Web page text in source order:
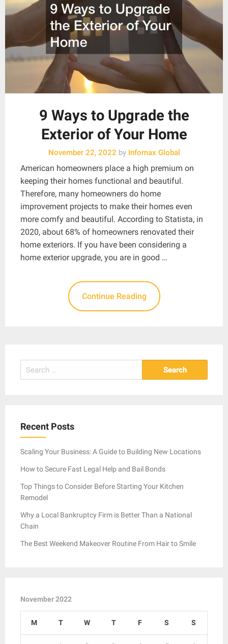
9 Ways to Upgrade the
Exterior of Your Home
November 22, 2022 byInfomax Global
American homeowners place a high premium on
keeping their homes functional and beautiful.
Therefore, many homeowners do home
improvement projects to make their homes even
more comfy and beautiful. According to Statista, in
2020, about 68% of homeowners renovated their
home exteriors. If you have been considering a
home exterior upgrade, you are in good …
Continue Reading
Search
for:
Recent Posts
Scaling Your Business: A Guide to Building New Locations
How to Secure Fast Legal Help and Bail Bonds
Top Things to Consider Before Starting Your Kitchen
Remodel
Why a Local Bankruptcy Firm is Better Than a National
Chain
The Best Weekend Makeover Routine From Hair to Smile
November 2022
M T W T F S S